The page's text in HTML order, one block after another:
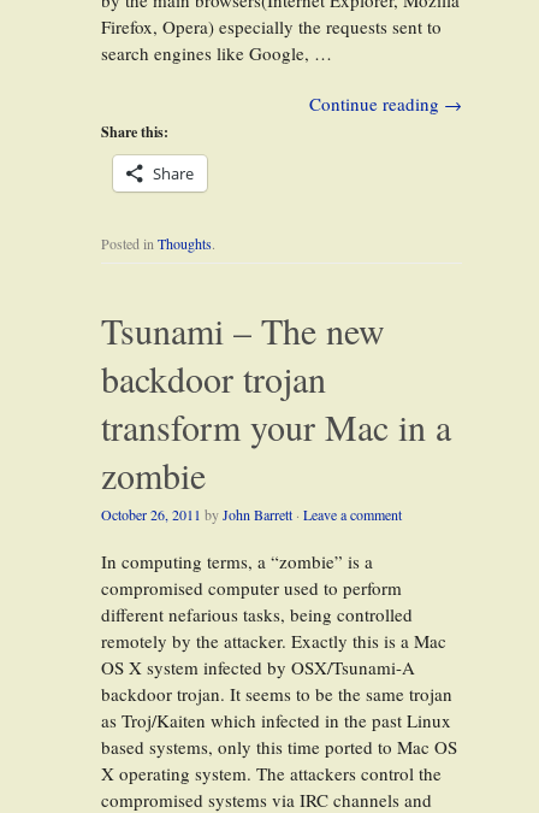
Firefox, Opera) especially the requests sent to
search engines like Google, …
Continue reading →
Share this:
Share
Posted in Thoughts.
Tsunami – The new
backdoor trojan
transform your Mac in a
zombie
October 26, 2011 byJohn Barrett · Leave a comment
In computing terms, a “zombie” is a
compromised computer used to perform
different nefarious tasks, being controlled
remotely by the attacker. Exactly this is a Mac
OS X system infected by OSX/Tsunami-A
backdoor trojan. It seems to be the same trojan
as Troj/Kaiten which infected in the past Linux
based systems, only this time ported to Mac OS
X operating system. The attackers control the
compromised systems via IRC channels and